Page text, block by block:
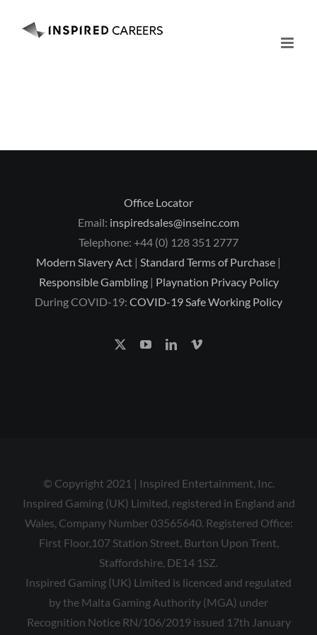
Office Locator
Email: inspiredsales@inseinc.com
Telephone: +44 (0) 128 351 2777
Modern Slavery Act | Standard Terms of Purchase |
Responsible Gambling| Playnation Privacy Policy
During COVID-19: COVID-19 Safe Working Policy
© Copyright 2021 | Inspired Entertainment, Inc.
Inspired Gaming (UK) Limited, registered in England and
Wales, Company Number 03565640. Registered Office:
First Floor,107 Station Street, Burton Upon Trent,
Staffordshire, DE14 1SZ.
Inspired Gaming (UK) Limited is licenced and regulated
by the Malta Gaming Authority (MGA) under
Recognition Notice RN/106/2019 issued 17th January